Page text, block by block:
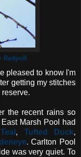
Redpoll
pleased to know I'm
getting my stitches
reserve.
the recent rains so
Marsh Pool had
Teal , Tufted Duck,
. Carlton Pool
was very quiet. To